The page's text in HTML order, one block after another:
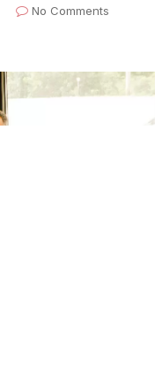
No Comments